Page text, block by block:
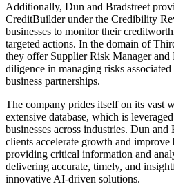
Additionally, Dun and Bradstreet
CreditBuilder under the Credibility
businesses to monitor their
targeted actions. In the domain of
they offer Supplier Risk Manager
diligence in managing risks
business partnerships.
The company prides itself on its vast
extensive database, which is
businesses across industries. Dun
clients accelerate growth and improve
providing critical information and
delivering accurate, timely, and
innovative AI-driven solutions.